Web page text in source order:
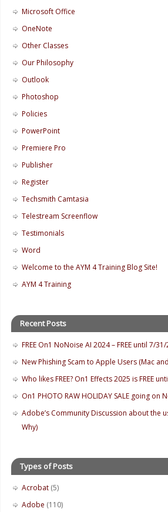
Microsoft Office
OneNote
Other Classes
Our Philosophy
Outlook
Photoshop
Policies
PowerPoint
Premiere Pro
Publisher
Register
Techsmith Camtasia
Telestream Screenflow
Testimonials
Word
Welcome to the AYM 4 Training Blog Site!
AYM 4 Training
Recent Posts
FREE On1 NoNoise AI 2024 – FREE until 7/
New Phishing Scam to Apple Users (Mac
Who likes FREE? On1 Effects 2025 is FREE
On1 PHOTO RAW HOLIDAY SALE going on
Adobe’s Community Discussion about the
Why)
Types of Posts
Acrobat (5)
Adobe (110)